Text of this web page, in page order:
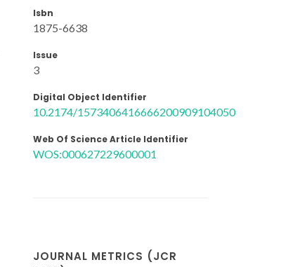
Isbn
1875-6638
Issue
3
Digital Object Identifier
10.2174/1573406416666200909104050
Web Of Science Article Identifier
WOS:000627229600001
JOURNAL METRICS (JCR